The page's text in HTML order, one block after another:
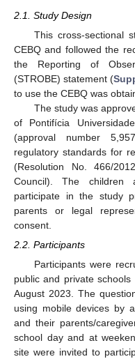
2.1. Study Design
This cross-sectional
CEBQ and followed the
the Reporting of
(STROBE) statement (
to use the CEBQ was
The study was
of Pontifícia
(approval number
regulatory standards for
(Resolution No. 466/
Council). The children
participate in the study
parents or legal
consent.
2.2. Participants
Participants were
public and private
August 2023. The
using mobile devices by
and their parents/
school day and at
site were invited to